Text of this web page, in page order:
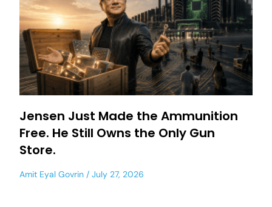
Jensen Just Made the Ammunition
Free. He Still Owns the Only Gun
Store.
Amit Eyal Govrin July 27, 2026